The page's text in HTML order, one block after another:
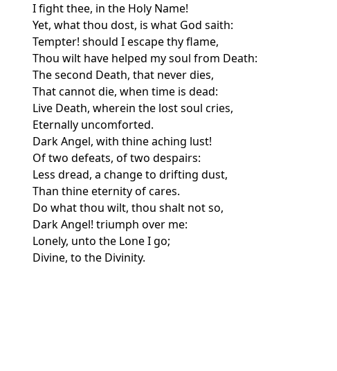
I fight thee, in the Holy Name!
Yet, what thou dost, is what God saith:
Tempter! should I escape thy flame,
Thou wilt have helped my soul from Death:
The second Death, that never dies,
That cannot die, when time is dead:
Live Death, wherein the lost soul cries,
Eternally uncomforted.
Dark Angel, with thine aching lust!
Of two defeats, of two despairs:
Less dread, a change to drifting dust,
Than thine eternity of cares.
Do what thou wilt, thou shalt not so,
Dark Angel! triumph over me:
Lonely, unto the Lone I go;
Divine, to the Divinity.